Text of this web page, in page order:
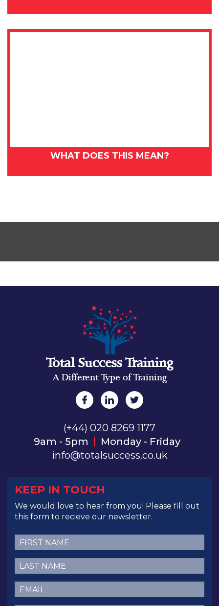
WHAT DOES THIS MEAN?
Total Success Training
A Different Type of Training
(+44) 020 8269 1177
9am - 5pm
Monday - Friday
info@totalsuccess.co.uk
KEEP IN TOUCH
We would love to hear from you! Please fill out
this form to recieve our newsletter.
First
Name(Required)
Last
Name(Required)
Email (Required)